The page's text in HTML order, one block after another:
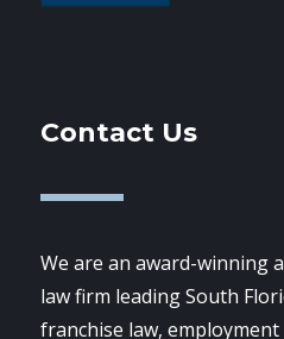
Contact Us
We are an award-winning
law firm leading South
franchise law,